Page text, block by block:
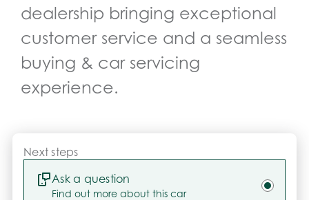
Drive with confidence and Peace of Mind.
warranty coverage – up to 5 years of coverage
labour, and a choice of mechanics. Ask us for
dealership bringing exceptional
customer service and a seamless
buying & car servicing
experience.
Next steps
Ask a question
Find out more about this car